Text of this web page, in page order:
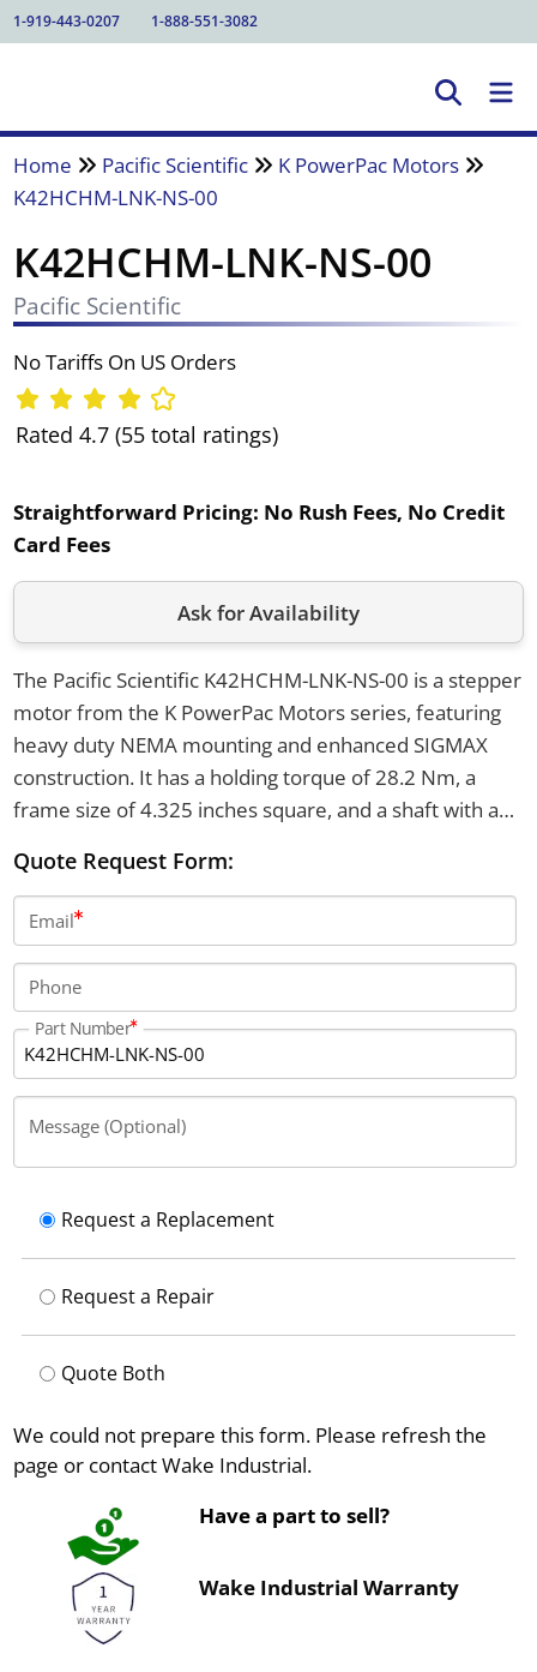
1-919-443-0207 1-888-551-3082
Home Pacific Scientific
K PowerPac Motors
K42HCHM-LNK-NS-00
K42HCHM-LNK-NS-00
Pacific Scientific
No Tariffs On US Orders
Rated 4.7 (55 total ratings)
Straightforward Pricing: No Rush Fees, No Credit
Card Fees
Ask for Availability
The Pacific Scientific K42HCHM-LNK-NS-00 is a stepper
motor from the K PowerPac Motors series, featuring
heavy duty NEMA mounting and enhanced SIGMAX
construction. It has a holding torque of 28.2 Nm, a
frame size of 4.325 inches square, and a shaft with a
+40°C and uses a 4 lead parallel configuration with a
150 mm motor length.
Quote Request Form:
Email
Phone
Part Number
Message (Optional)
Request a Replacement
Request a Repair
Quote Both
We could not prepare this form. Please refresh the
page or contact Wake Industrial.
Have a part to sell?
Wake Industrial Warranty